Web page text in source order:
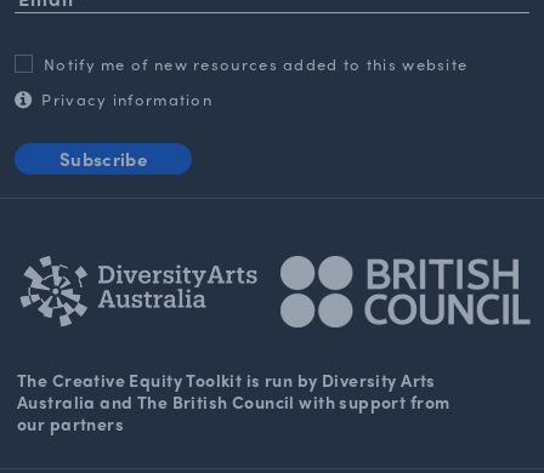
Notify me of new resources added to this website
Privacy information
Subscribe
The Creative Equity Toolkit is run by Diversity Arts
Australia and The British Council with support from
our partners